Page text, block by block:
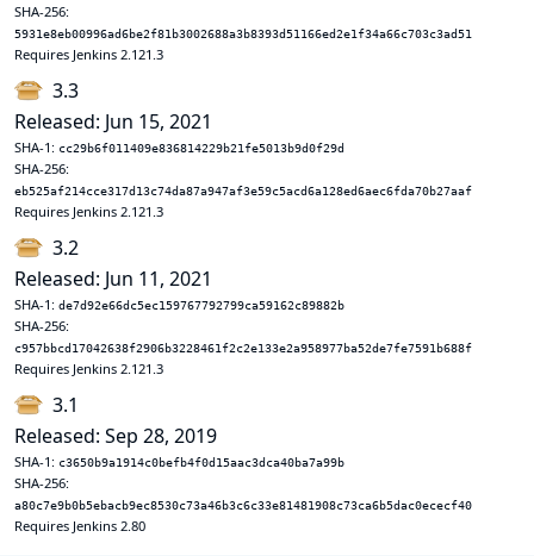
SHA-256:
5931e8eb00996ad6be2f81b3002688a3b8393d51166ed2e1f34a66c703c3ad51
Requires Jenkins 2.121.3
3.3
Released: Jun 15, 2021
SHA-1: cc29b6f011409e836814229b21fe5013b9d0f29d
SHA-256:
eb525af214cce317d13c74da87a947af3e59c5acd6a128ed6aec6fda70b27aaf
Requires Jenkins 2.121.3
3.2
Released: Jun 11, 2021
SHA-1: de7d92e66dc5ec159767792799ca59162c89882b
SHA-256:
c957bbcd17042638f2906b3228461f2c2e133e2a958977ba52de7fe7591b688f
Requires Jenkins 2.121.3
3.1
Released: Sep 28, 2019
SHA-1: c3650b9a1914c0befb4f0d15aac3dca40ba7a99b
SHA-256:
a80c7e9b0b5ebacb9ec8530c73a46b3c6c33e81481908c73ca6b5dac0ececf40
Requires Jenkins 2.80